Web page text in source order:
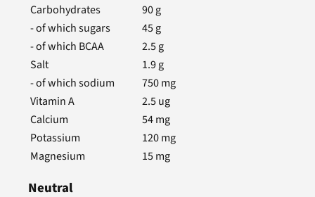
Carbohydrates
90g
- of which sugars
45g
- of which BCAA
2.5g
Salt
1.9g
- of which sodium
750mg
Vitamin A
2.5ug
Calcium
54mg
Potassium
120mg
Magnesium
15mg
Neutral